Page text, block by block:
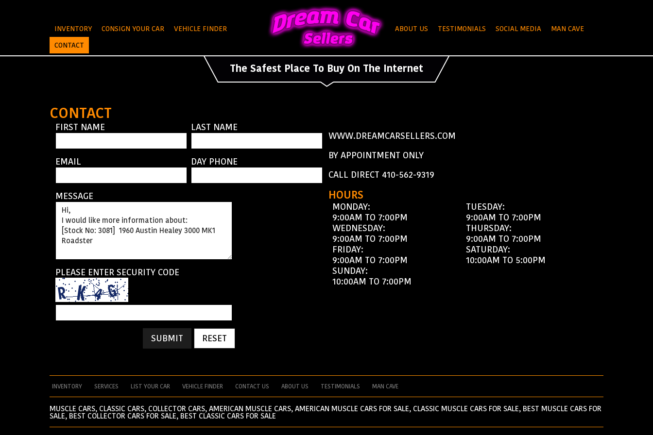
INVENTORY CONSIGN YOUR CAR
VEHICLE FINDER
CONTACT
ABOUT US TESTIMONIALS SOCIAL MEDIA MAN CAVE
The Safest Place To Buy On The Internet
CONTACT
FIRST NAME LAST NAME
EMAIL DAY PHONE
MESSAGE
PLEASE ENTER SECURITY CODE
SUBMIT RESET
WWW.DREAMCARSELLERS.COM
BY APPOINTMENT ONLY
CALL DIRECT 410-562-9319
HOURS
MONDAY:
9:00AM TO 7:00PM
TUESDAY:
9:00AM TO 7:00PM
WEDNESDAY:
9:00AM TO 7:00PM
THURSDAY:
9:00AM TO 7:00PM
FRIDAY:
9:00AM TO 7:00PM
SATURDAY:
10:00AM TO 5:00PM
SUNDAY:
10:00AM TO 7:00PM
INVENTORY SERVICES LIST YOUR CAR VEHICLE FINDER CONTACT US ABOUT US TESTIMONIALS MAN CAVE
MUSCLE CARS, CLASSIC CARS, COLLECTOR CARS, AMERICAN MUSCLE CARS, AMERICAN MUSCLE CARS FOR SALE, CLASSIC MUSCLE CARS FOR SALE, BEST MUSCLE CARS FOR
SALE, BEST COLLECTOR CARS FOR SALE, BEST CLASSIC CARS FOR SALE